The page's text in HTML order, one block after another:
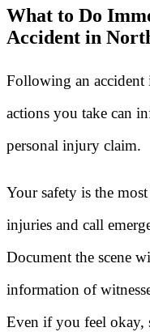
What to Do
Accident in
Following an accident
actions you take can
personal injury claim.
Your safety is the
injuries and call
Document the scene
information of
Even if you feel